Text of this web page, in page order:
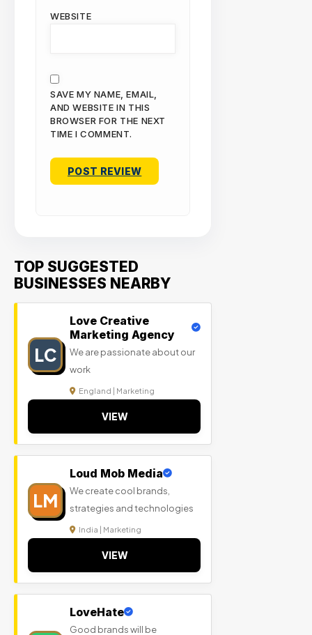
WEBSITE
SAVE MY NAME, EMAIL,
AND WEBSITE IN THIS
BROWSER FOR THE NEXT
TIME I COMMENT.
TOP SUGGESTED
BUSINESSES NEARBY
LC
Love Creative
Marketing Agency
We are passionate about our
work
England | Marketing
VIEW
LM
Loud Mob Media
We create cool brands,
strategies and technologies
India | Marketing
VIEW
LoveHate
Good brands will be